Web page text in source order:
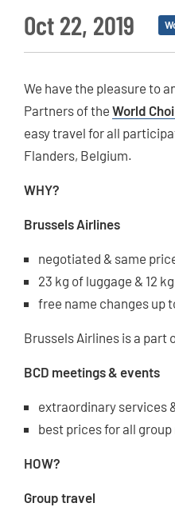
Oct 22, 2019
We have the pleasure to
Partners of the World
easy travel for all
Flanders, Belgium.
WHY?
Brussels Airlines
negotiated & same
23 kg of luggage & 12
free name changes up
Brussels Airlines is a part
BCD meetings & events
extraordinary services
best prices for all
HOW?
Group travel